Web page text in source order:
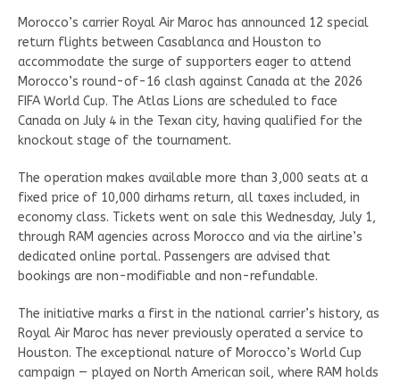
Morocco’s carrier Royal Air Maroc has announced 12 special
return flights between Casablanca and Houston to
accommodate the surge of supporters eager to attend
Morocco’s round-of-16 clash against Canada at the 2026
FIFA World Cup. The Atlas Lions are scheduled to face
Canada on July 4 in the Texan city, having qualified for the
knockout stage of the tournament.
The operation makes available more than 3,000 seats at a
fixed price of 10,000 dirhams return, all taxes included, in
economy class. Tickets went on sale this Wednesday, July 1,
through RAM agencies across Morocco and via the airline’s
dedicated online portal. Passengers are advised that
bookings are non-modifiable and non-refundable.
The initiative marks a first in the national carrier’s history, as
Royal Air Maroc has never previously operated a service to
Houston. The exceptional nature of Morocco’s World Cup
campaign — played on North American soil, where RAM holds